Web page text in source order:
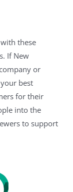
these
If New
or
best
for their
into the
to support